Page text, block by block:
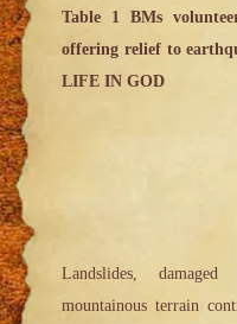
Table 1 BMs
offering relief to
LIFE IN GOD
Landslides,
mountainous terrain